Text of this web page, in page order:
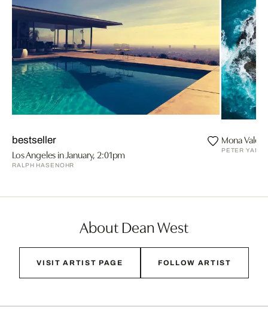
bestseller
Los Angeles in January, 2:01pm
RALPH HASENOHR
Mona Vale
PETER YAN
About Dean West
VISIT ARTIST PAGE FOLLOW ARTIST